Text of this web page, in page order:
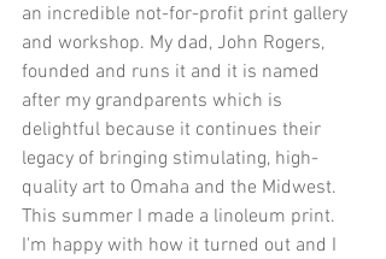
an incredible not-for-profit print gallery
and workshop. My dad, John Rogers,
founded and runs it and it is named
after my grandparents which is
delightful because it continues their
legacy of bringing stimulating, high-
quality art to Omaha and the Midwest.
This summer I made a linoleum print.
I'm happy with how it turned out and I